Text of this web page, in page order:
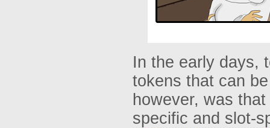
In the early days,
tokens that can
however, was
specific and slot-